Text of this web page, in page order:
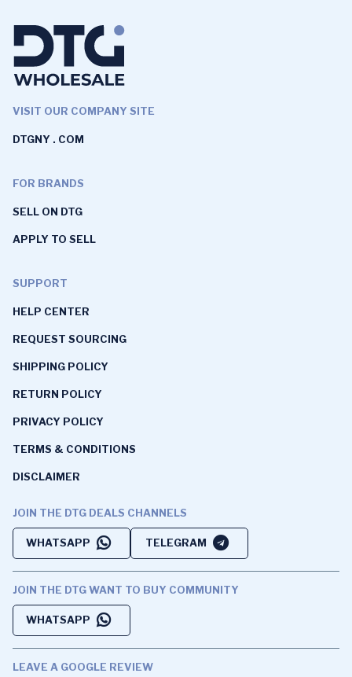
VISIT OUR COMPANY SITE
DTGNY . COM
FOR BRANDS
SELL ON DTG
APPLY TO SELL
SUPPORT
HELP CENTER
REQUEST SOURCING
SHIPPING POLICY
RETURN POLICY
PRIVACY POLICY
TERMS & CONDITIONS
DISCLAIMER
JOIN THE DTG DEALS CHANNELS
WHATSAPP TELEGRAM
JOIN THE DTG WANT TO BUY COMMUNITY
WHATSAPP
LEAVE A GOOGLE REVIEW